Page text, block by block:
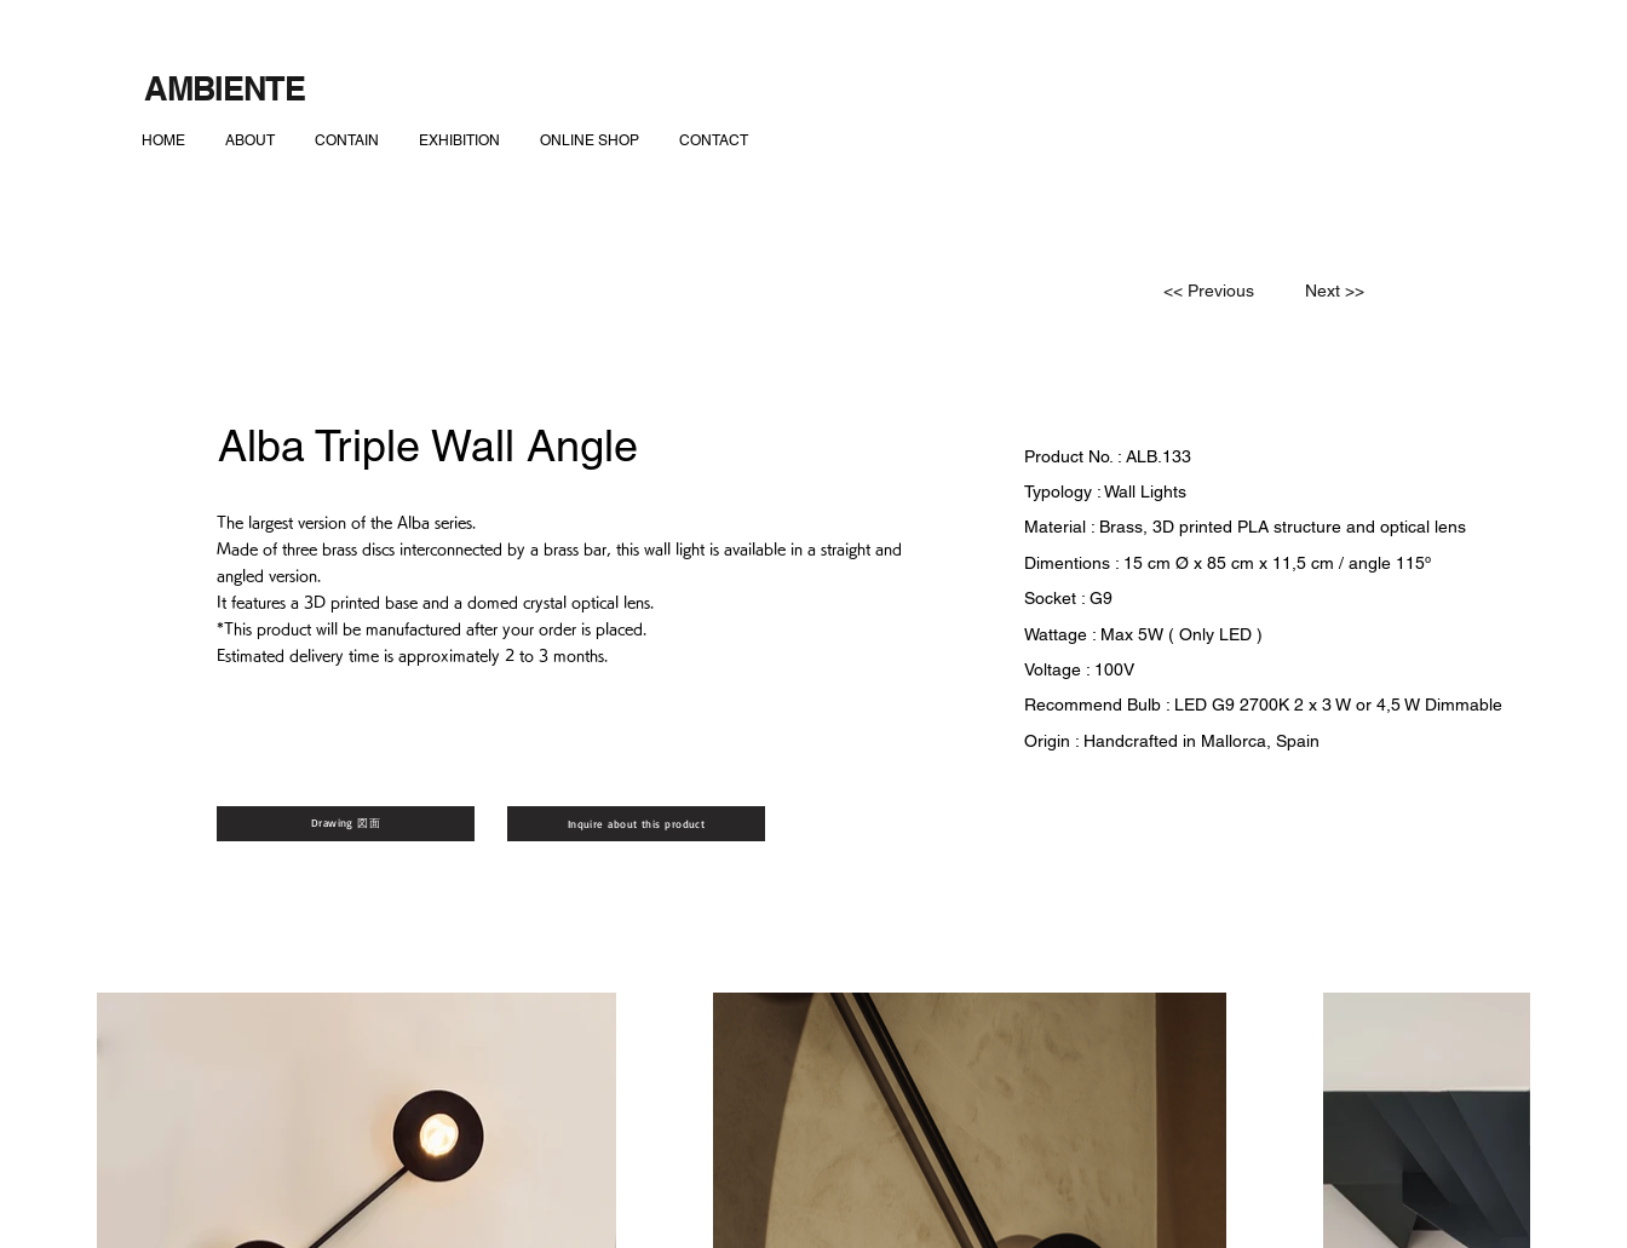
AMBIENTE
HOME ABOUT CONTAIN EXHIBITION ONLINE SHOP CONTACT
Alba Triple Wall Angle
The largest version of the Alba series.
Made of three brass discs interconnected by a brass bar, this wall light is available in a straight and
angled version.
It features a 3D printed base and a domed crystal optical lens.
*This product will be manufactured after your order is placed.
Estimated delivery time is approximately 2 to 3 months.
Product No. : ALB.133
Typology : Wall Lights
Material : Brass, 3D printed PLA structure and optical lens
Dimentions : 15 cm Ø x 85 cm x 11,5 cm / angle 115º
Socket : G9
Wattage : Max 5W ( Only LED )
Voltage : 100V
Recommend Bulb : LED G9 2700K 2 x 3 W or 4,5 W Dimmable
Origin : Handcrafted in Mallorca, Spain
Drawing 図面 Inquire about this product
Next >>
<< Previous